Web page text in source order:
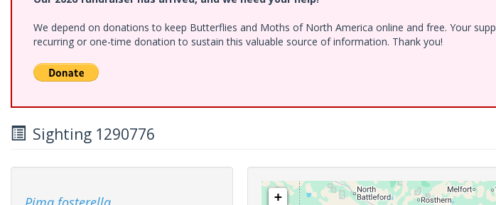
We depend on donations to keep Butterflies and Moths of North America online and free. Your
recurring or one-time donation to sustain this valuable source of information. Thank you!
Sighting 1290776
+